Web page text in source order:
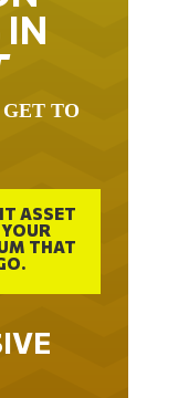
TO
ASSET
THAT